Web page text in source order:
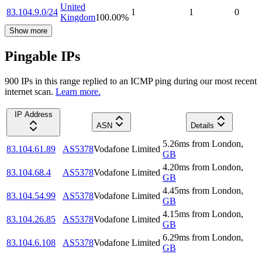
83.104.9.0/24
United
Kingdom100.00%
1 1 0
Show more
Pingable IPs
900 IPs in this range replied to an ICMP ping during our most recent
internet scan. Learn more.
IP Address
ASN
Details
83.104.61.89 AS5378Vodafone Limited
5.26ms from London,
GB
83.104.68.4
AS5378Vodafone Limited
4.20ms from London,
GB
83.104.54.99
AS5378Vodafone Limited
4.45ms from London,
GB
83.104.26.85
AS5378Vodafone Limited
4.15ms from London,
GB
83.104.6.108
AS5378Vodafone Limited
6.29ms from London,
GB